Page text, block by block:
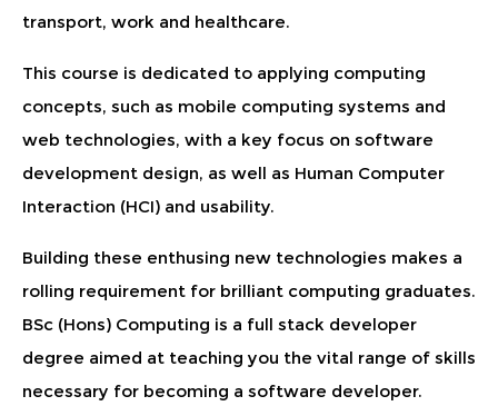
transport, work and healthcare.
This course is dedicated to applying computing
concepts, such as mobile computing systems and
web technologies, with a key focus on software
development design, as well as Human Computer
Interaction (HCI) and usability.
Building these enthusing new technologies makes a
rolling requirement for brilliant computing graduates.
BSc (Hons) Computing is a full stack developer
degree aimed at teaching you the vital range of skills
necessary for becoming a software developer.